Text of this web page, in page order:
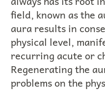
field, known as the
aura results in
physical level,
recurring acute or
Regenerating the
problems on the